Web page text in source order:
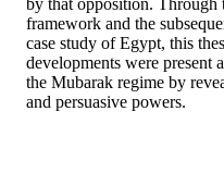
by that opposition. Through
framework and the
case study of Egypt, this
developments were present
the Mubarak regime by
and persuasive powers.